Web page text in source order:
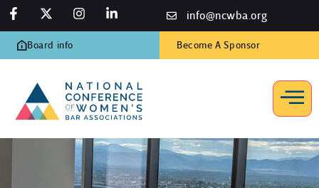
info@ncwba.org
Board info Become A Sponsor